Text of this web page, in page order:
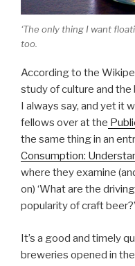
‘The only thing I want
too.
According to the
study of culture and the
I always say, and yet it
fellows over at the
the same thing in an
Consumption:
where they examine
on) ‘What are the
popularity of craft beer?’
It’s a good and timely
breweries opened in